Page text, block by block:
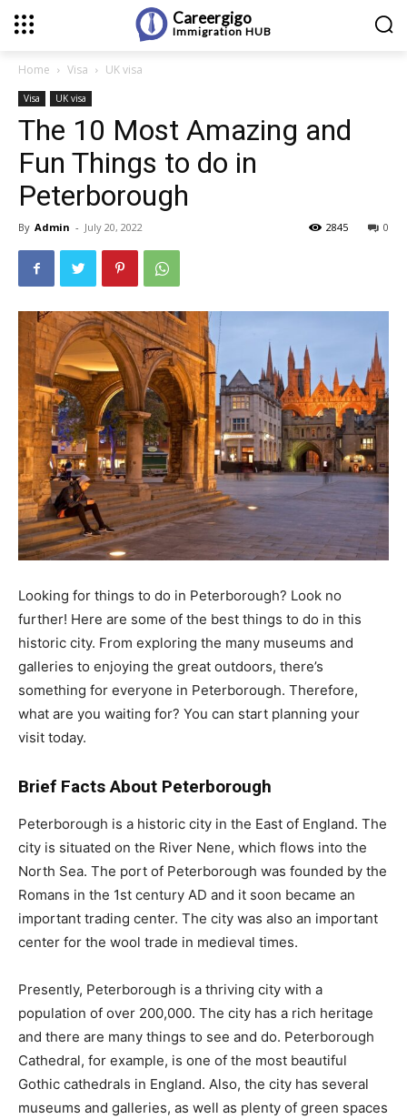
Careergigo
Immigration HUB
Home Visa UK visa
Visa UK visa
The 10 Most Amazing and
Fun Things to do in
Peterborough
By Admin - July 20, 2022 0
2845
Looking for things to do in Peterborough? Look no
further! Here are some of the best things to do in this
historic city. From exploring the many museums and
galleries to enjoying the great outdoors, there’s
something for everyone in Peterborough. Therefore,
what are you waiting for? You can start planning your
visit today.
Brief Facts About Peterborough
Peterborough is a historic city in the East of England. The
city is situated on the River Nene, which flows into the
North Sea. The port of Peterborough was founded by the
Romans in the 1st century AD and it soon became an
important trading center. The city was also an important
center for the wool trade in medieval times.
Presently, Peterborough is a thriving city with a
population of over 200,000. The city has a rich heritage
and there are many things to see and do. Peterborough
Cathedral, for example, is one of the most beautiful
Gothic cathedrals in England. Also, the city has several
museums and galleries, as well as plenty of green spaces